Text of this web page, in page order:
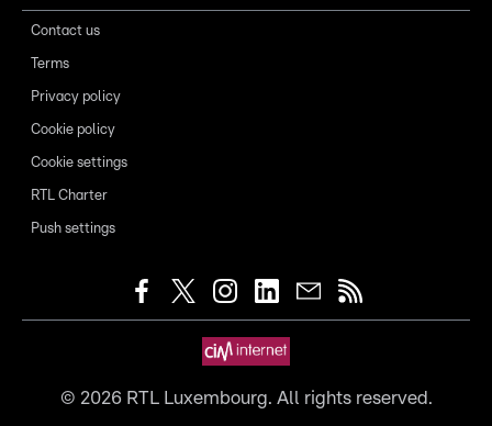
Contact us
Terms
Privacy policy
Cookie policy
Cookie settings
RTL Charter
Push settings
© 2026RTL Luxembourg. All rights reserved.